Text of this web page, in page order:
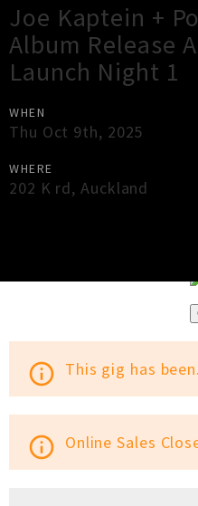
Joe Kaptein +
Album Release
Launch Night 1
WHEN
Thu Oct 9th, 2025
WHERE
202 K rd,Auckland
info_outline This gig has been.
info_outline Online Sales